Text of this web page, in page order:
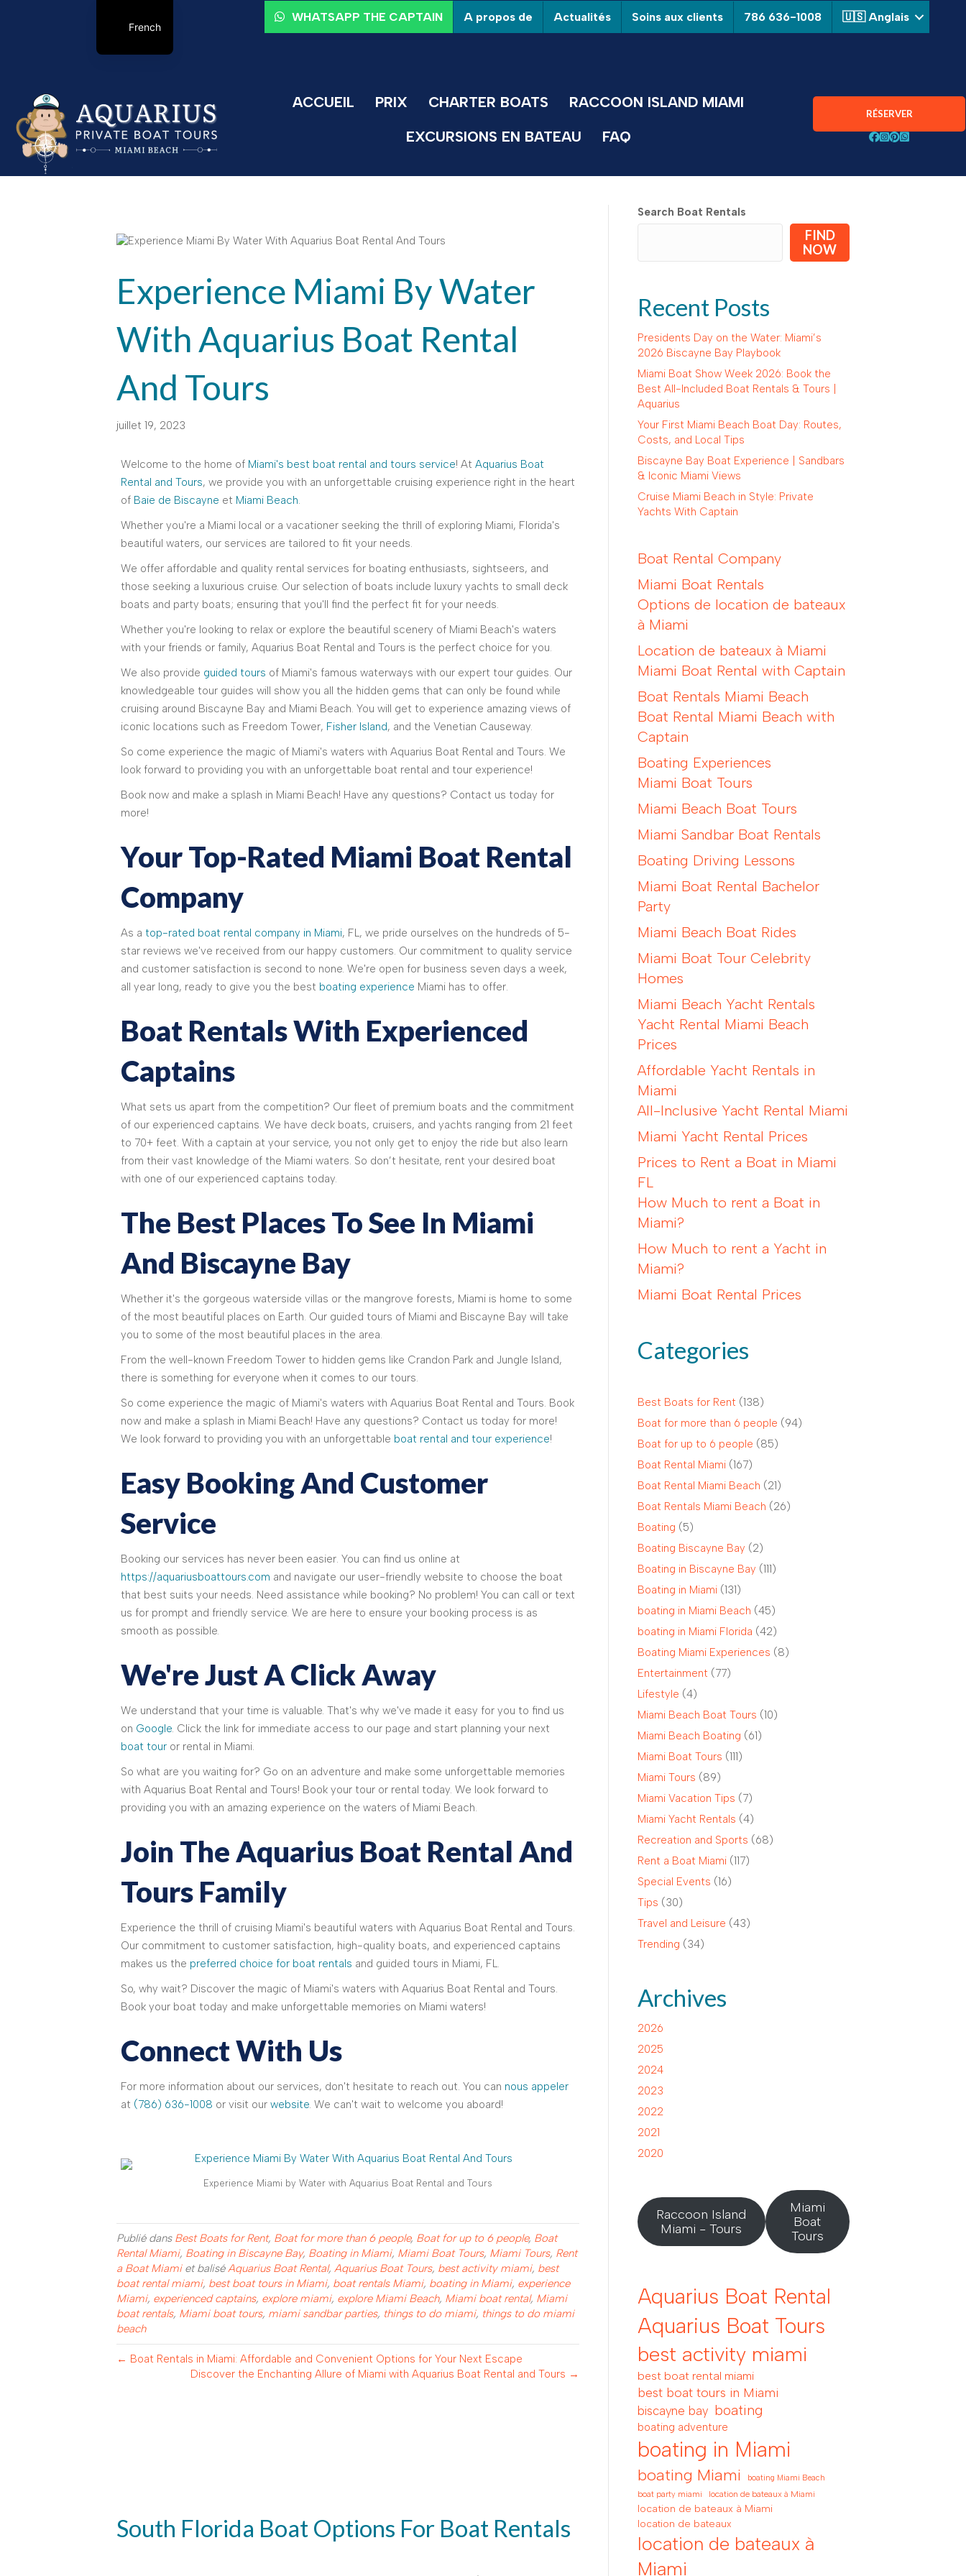
WHATSAPP THE CAPTAIN A propos de Actualités Soins aux clients 786 636-1008 🇺🇸 Anglais
ACCUEIL PRIX CHARTER BOATS
RACCOON ISLAND MIAMI
EXCURSIONS EN BATEAU
FAQ
RÉSERVER
Suivez Aquarius
Suivez Aquarius
Suivez
Chat avec
Experience Miami By Water
With Aquarius Boat Rental
And Tours
juillet 19, 2023
Welcome to the home of Miami's best boat rental and tours service! At Aquarius Boat
Rental and Tours, we provide you with an unforgettable cruising experience right in the heart
of Baie de Biscayne et Miami Beach
Whether you're a Miami local or a vacationer seeking the thrill of exploring Miami, Florida's
beautiful waters, our services are tailored to fit your needs.
We offer affordable and quality rental services for boating enthusiasts, sightseers, and
those seeking a luxurious cruise. Our selection of boats include luxury yachts to small deck
boats and party boats; ensuring that you'll find the perfect fit for your needs.
Whether you're looking to relax or explore the beautiful scenery of Miami Beach's waters
with your friends or family, Aquarius Boat Rental and Tours is the perfect choice for you.
We also provide guided tours of Miami's famous waterways with our expert tour guides. Our
knowledgeable tour guides will show you all the hidden gems that can only be found while
cruising around Biscayne Bay and Miami Beach. You will get to experience amazing views of
iconic locations such as Freedom Tower, Fisher Island, and the Venetian Causeway.
So come experience the magic of Miami's waters with Aquarius Boat Rental and Tours. We
look forward to providing you with an unforgettable boat rental and tour experience!
Book now and make a splash in Miami Beach! Have any questions? Contact us today for
more!
Your Top-Rated Miami Boat Rental
Company
As a top-rated boat rental company in Miami, FL, we pride ourselves on the hundreds of 5-
star reviews we've received from our happy customers. Our commitment to quality service
and customer satisfaction is second to none. We're open for business seven days a week,
all year long, ready to give you the best boating experience Miami has to offer.
Boat Rentals With Experienced
Captains
What sets us apart from the competition? Our fleet of premium boats and the commitment
of our experienced captains. We have deck boats, cruisers, and yachts ranging from 21 feet
to 70+ feet. With a captain at your service, you not only get to enjoy the ride but also learn
from their vast knowledge of the Miami waters. So don’t hesitate, rent your desired boat
with one of our experienced captains today.
The Best Places To See In Miami
And Biscayne Bay
Whether it's the gorgeous waterside villas or the mangrove forests, Miami is home to some
of the most beautiful places on Earth. Our guided tours of Miami and Biscayne Bay will take
you to some of the most beautiful places in the area.
From the well-known Freedom Tower to hidden gems like Crandon Park and Jungle Island,
there is something for everyone when it comes to our tours.
So come experience the magic of Miami's waters with Aquarius Boat Rental and Tours. Book
now and make a splash in Miami Beach! Have any questions? Contact us today for more!
We look forward to providing you with an unforgettable boat rental and tour experience!
Easy Booking And Customer
Service
Booking our services has never been easier. You can find us online at
https://aquariusboattours.com and navigate our user-friendly website to choose the boat
that best suits your needs. Need assistance while booking? No problem! You can call or text
us for prompt and friendly service. We are here to ensure your booking process is as
smooth as possible.
We're Just A Click Away
We understand that your time is valuable. That's why we've made it easy for you to find us
on Google . Click the link for immediate access to our page and start planning your next
boat tour or rental in Miami.
So what are you waiting for? Go on an adventure and make some unforgettable memories
with Aquarius Boat Rental and Tours! Book your tour or rental today. We look forward to
providing you with an amazing experience on the waters of Miami Beach.
Join The Aquarius Boat Rental And
Tours Family
Experience the thrill of cruising Miami's beautiful waters with Aquarius Boat Rental and Tours.
Our commitment to customer satisfaction, high-quality boats, and experienced captains
makes us the preferred choice for boat rentals and guided tours in Miami, FL.
So, why wait? Discover the magic of Miami's waters with Aquarius Boat Rental and Tours.
Book your boat today and make unforgettable memories on Miami waters!
Connect With Us
For more information about our services, don't hesitate to reach out. You can nous appeler
at (786) 636-1008 or visit our website . We can't wait to welcome you aboard!
Experience Miami by Water with Aquarius Boat Rental and Tours
Publié dans Best Boats for Rent, Boat for more than 6 people, Boat for up to 6 people, Boat
Rental Miami, Boating in Biscayne Bay, Boating in Miami, Miami Boat Tours, Miami Tours, Rent
a Boat Miamiet balisé Aquarius Boat Rental, Aquarius Boat Tours, best activity miami, best
boat rental miami, best boat tours in Miami, boat rentals Miami, boating in Miami, experience
Miami, experienced captains, explore miami, explore Miami Beach, Miami boat rental, Miami
boat rentals, Miami boat tours, miami sandbar parties, things to do miami, things to do miami
beach
← Boat Rentals in Miami: Affordable and Convenient Options for Your Next Escape
Discover the Enchanting Allure of Miami with Aquarius Boat Rental and Tours →
South Florida Boat Options For Boat Rentals
Search Boat Rentals
FIND
NOW
Recent Posts
Presidents Day on the Water: Miami’s
2026 Biscayne Bay Playbook
Miami Boat Show Week 2026: Book the
Best All-Included Boat Rentals & Tours |
Aquarius
Your First Miami Beach Boat Day: Routes,
Costs, and Local Tips
Biscayne Bay Boat Experience | Sandbars
& Iconic Miami Views
Cruise Miami Beach in Style: Private
Yachts With Captain
Boat Rental Company
Miami Boat Rentals
Options de location de bateaux
à Miami
Location de bateaux à Miami
Miami Boat Rental with Captain
Boat Rentals Miami Beach
Boat Rental Miami Beach with
Captain
Boating Experiences
Miami Boat Tours
Miami Beach Boat Tours
Miami Sandbar Boat Rentals
Boating Driving Lessons
Miami Boat Rental Bachelor
Party
Miami Beach Boat Rides
Miami Boat Tour Celebrity
Homes
Miami Beach Yacht Rentals
Yacht Rental Miami Beach
Prices
Affordable Yacht Rentals in
Miami
All-Inclusive Yacht Rental Miami
Miami Yacht Rental Prices
Prices to Rent a Boat in Miami
FL
How Much to rent a Boat in
Miami?
How Much to rent a Yacht in
Miami?
Miami Boat Rental Prices
Categories
Best Boats for Rent (138)
Boat for more than 6 people (94)
Boat for up to 6 people (85)
Boat Rental Miami (167)
Boat Rental Miami Beach (21)
Boat Rentals Miami Beach (26)
Boating (5)
Boating Biscayne Bay (2)
Boating in Biscayne Bay (111)
Boating in Miami (131)
boating in Miami Beach (45)
boating in Miami Florida (42)
Boating Miami Experiences (8)
Entertainment (77)
Lifestyle (4)
Miami Beach Boat Tours (10)
Miami Beach Boating (61)
Miami Boat Tours (111)
Miami Tours (89)
Miami Vacation Tips (7)
Miami Yacht Rentals (4)
Recreation and Sports (68)
Rent a Boat Miami (117)
Special Events (16)
Tips (30)
Travel and Leisure (43)
Trending (34)
Archives
2026
2025
2024
2023
2022
2021
2020
Raccoon Island
Miami - Tours
Miami
Boat
Tours
Aquarius Boat Rental
Aquarius Boat Tours
best activity miami
best boat rental miami
best boat tours in Miami
biscayne bay boating
boating adventure
boating in Miami
boating Miami boating Miami Beach
boat party miami location de bateaux à Miami
location de bateaux à Miami
location de bateaux
location de bateaux à
Miami
French